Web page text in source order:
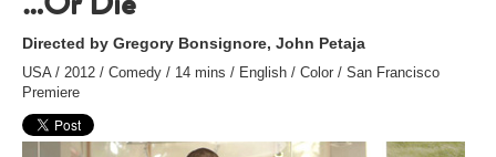
Directed by Gregory Bonsignore, John Petaja
USA / 2012 / Comedy / 14 mins / English / Color / San Francisco
Premiere